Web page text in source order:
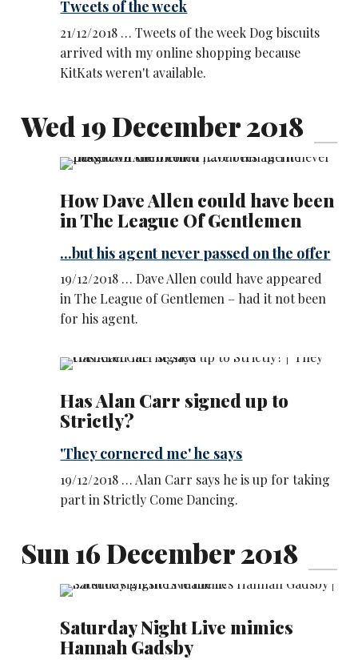
Tweets of the week
21/12/2018 … Tweets of the week Dog biscuits
arrived with my online shopping because
KitKats weren't available.
Wed 19 December 2018
How Dave Allen could have been
in The League Of Gentlemen
...but his agent never passed on the offer
19/12/2018 … Dave Allen could have appeared
in The League of Gentlemen – had it not been
for his agent.
Has Alan Carr signed up to
Strictly?
'They cornered me' he says
19/12/2018 … Alan Carr says he is up for taking
part in Strictly Come Dancing.
Sun 16 December 2018
Saturday Night Live mimics
Hannah Gadsby